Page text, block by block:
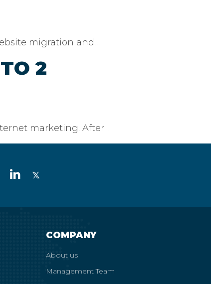
migration and…
2
marketing. After…
COMPANY
About us
Management Team